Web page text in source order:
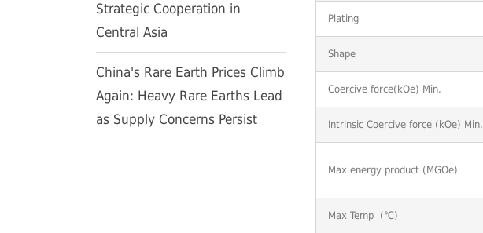
Plating
Shape
Coercive force(kOe) Min.
Intrinsic Coercive force (kOe) Min.
Max energy product (MGOe)
Max Temp (℃)
Strategic Cooperation in
Central Asia
China's Rare Earth Prices Climb
Again: Heavy Rare Earths Lead
as Supply Concerns Persist